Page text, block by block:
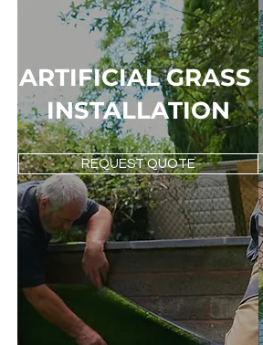
ARTIFICIAL GRASS
INSTALLATION
REQUEST QUOTE